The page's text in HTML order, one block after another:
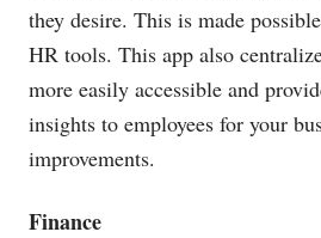
they desire. This is made
HR tools. This app also
more easily accessible and
insights to employees for your
improvements.
Finance